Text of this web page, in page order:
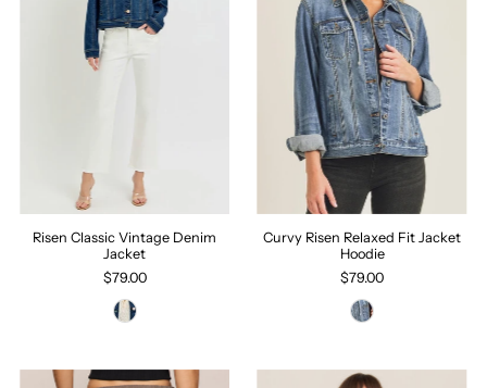
Risen Classic Vintage Denim
Jacket
$79.00
Curvy Risen Relaxed Fit Jacket
Hoodie
$79.00